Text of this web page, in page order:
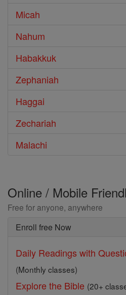
Micah
Nahum
Habakkuk
Zephaniah
Haggai
Zechariah
Malachi
Online / Mobile
Free for anyone, anywhere
Enroll free Now
Daily Readings with
(Monthly classes)
Explore the Bible (20+